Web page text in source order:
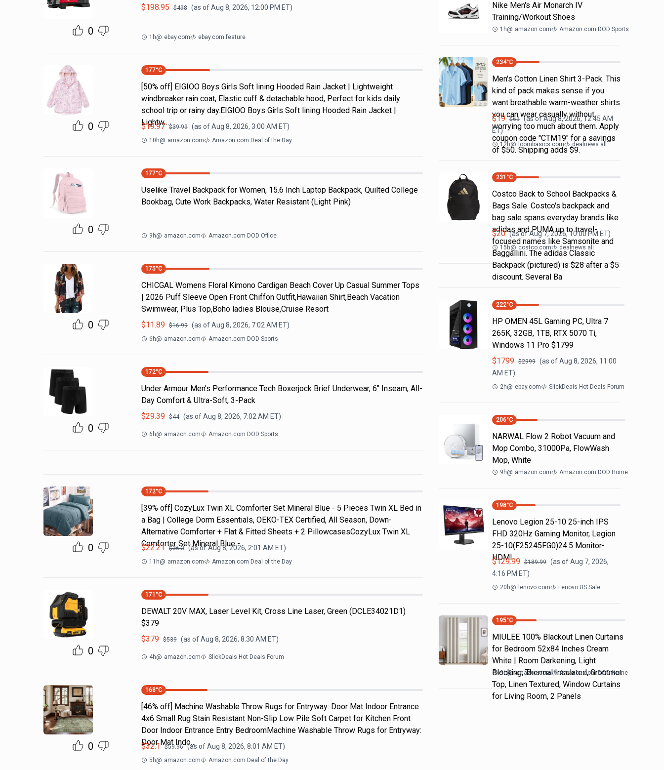
0
$198.95 $498 (as ofAug 8, 2026, 12:00 PM ET)
1h@ ebay.com ebay.com feature
0
177°C
[50% off] EIGIOO Boys Girls Soft lining Hooded Rain Jacket | Lightweight
windbreaker rain coat, Elastic cuff & detachable hood, Perfect for kids daily
school trip or rainy day.EIGIOO Boys Girls Soft lining Hooded Rain Jacket |
Lightw…
$19.97 $39.99 (as ofAug 8, 2026, 3:00 AM ET)
10h@ amazon.com Amazon.com Deal of the Day
0
177°C
Uselike Travel Backpack for Women, 15.6 Inch Laptop Backpack, Quilted College
Bookbag, Cute Work Backpacks, Water Resistant (Light Pink)
9h@ amazon.com Amazon.com DOD Office
0
175°C
CHICGAL Womens Floral Kimono Cardigan Beach Cover Up Casual Summer Tops
| 2026 Puff Sleeve Open Front Chiffon Outfit,Hawaiian Shirt,Beach Vacation
Swimwear, Plus Top,Boho ladies Blouse,Cruise Resort
$11.89 $16.99 (as ofAug 8, 2026, 7:02 AM ET)
6h@ amazon.com Amazon.com DOD Sports
0
172°C
Under Armour Men's Performance Tech Boxerjock Brief Underwear, 6" Inseam, All-
Day Comfort & Ultra-Soft, 3-Pack
$29.39 $44 (as ofAug 8, 2026, 7:02 AM ET)
6h@ amazon.com Amazon.com DOD Sports
0
172°C
[39% off] CozyLux Twin XL Comforter Set Mineral Blue - 5 Pieces Twin XL Bed in
a Bag | College Dorm Essentials, OEKO-TEX Certified, All Season, Down-
Alternative Comforter + Flat & Fitted Sheets + 2 PillowcasesCozyLux Twin XL
Comforter Set Mineral Blue -
$22.21 $36.3 (as ofAug 8, 2026, 2:01 AM ET)
11h@ amazon.com Amazon.com Deal of the Day
0
171 °C
DEWALT 20V MAX, Laser Level Kit, Cross Line Laser, Green (DCLE34021D1)
$379
$379 $539 (as ofAug 8, 2026, 8:30 AM ET)
4h@ amazon.com SlickDeals Hot Deals Forum
0
168°C
[46% off] Machine Washable Throw Rugs for Entryway: Door Mat Indoor Entrance
4x6 Small Rug Stain Resistant Non-Slip Low Pile Soft Carpet for Kitchen Front
Door Indoor Entrance Entry BedroomMachine Washable Throw Rugs for Entryway:
Door Mat Indo…
$32.1 $59.96 (as ofAug 8, 2026, 8:01 AM ET)
5h@ amazon.com Amazon.com Deal of the Day
Nike Men's Air Monarch IV
Training/Workout Shoes
1h@ amazon.com Amazon.com DOD Sports
234°C
Men's Cotton Linen Shirt 3-Pack. This
kind of pack makes sense if you
want breathable warm-weather shirts
you can wear casually without
worrying too much about them. Apply
coupon code "CTM19" for a savings
of $50. Shipping adds $9.
$19 $69 (as ofAug 8, 2026, 12:45 AM
ET)
12h@ loombasics.com dealnews all
231 °C
Costco Back to School Backpacks &
Bags Sale. Costco's backpack and
bag sale spans everyday brands like
adidas and PUMA up to travel-
focused names like Samsonite and
Baggallini. The adidas Classic
Backpack (pictured) is $28 after a $5
discount. Several Ba
$20 (as ofAug 7, 2026, 10:00 PM ET)
15h@ costco.com dealnews all
222°C
HP OMEN 45L Gaming PC, Ultra 7
265K, 32GB, 1TB, RTX 5070 Ti,
Windows 11 Pro $1799
$1799 $2999 (as ofAug 8, 2026, 11:00
AM ET)
2h@ ebay.com SlickDeals Hot Deals Forum
206°C
NARWAL Flow 2 Robot Vacuum and
Mop Combo, 31000Pa, FlowWash
Mop, White
9h@ amazon.com Amazon.com DOD Home
198°C
Lenovo Legion 25-10 25-inch IPS
FHD 320Hz Gaming Monitor, Legion
25-10(F25245FG0)24.5 Monitor-
HDMI
$129.99 $189.99 (as ofAug 7, 2026,
4:16 PM ET)
20h@ lenovo.com Lenovo US Sale
195°C
MIULEE 100% Blackout Linen Curtains
for Bedroom 52x84 Inches Cream
White | Room Darkening, Light
Blocking, Thermal Insulated, Grommet
Top, Linen Textured, Window Curtains
for Living Room, 2 Panels
9h@ amazon.com Amazon.com DOD Home